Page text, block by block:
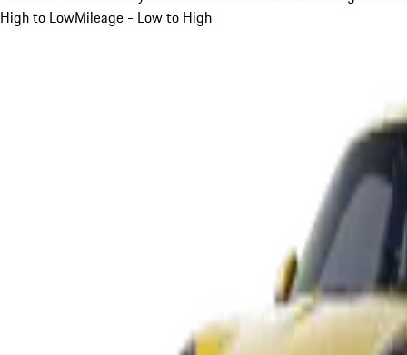
High to LowMileage - Low to High